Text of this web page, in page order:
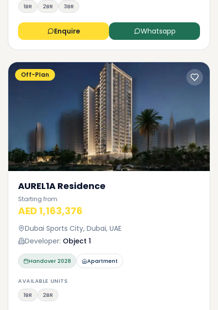
1BR
2BR 3BR
Enquire Whatsapp
Off-Plan
AUREL1A Residence
Starting from
AED 1,163,376
Dubai Sports City, Dubai, UAE
Developer: Object 1
Handover2028 Apartment
AVAILABLE UNITS
1BR
2BR